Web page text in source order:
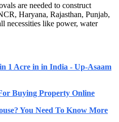
are needed to construct
Haryana, Rajasthan, Punjab,
necessities like power, water
1 Acre in in India - Up-Asaam
Buying Property Online
You Need To Know More